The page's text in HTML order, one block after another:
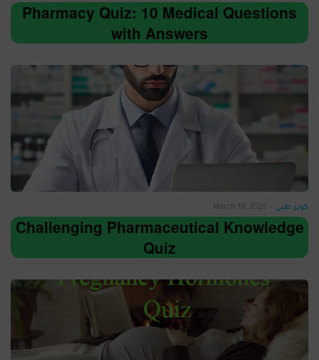
Pharmacy Quiz: 10 Medical Questions
with Answers
كويز طبي -
March 18, 2025
Challenging Pharmaceutical Knowledge
Quiz